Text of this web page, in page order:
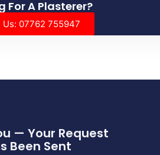
For A Plasterer?
Us: 07762 755947
— Your Request
Been Sent